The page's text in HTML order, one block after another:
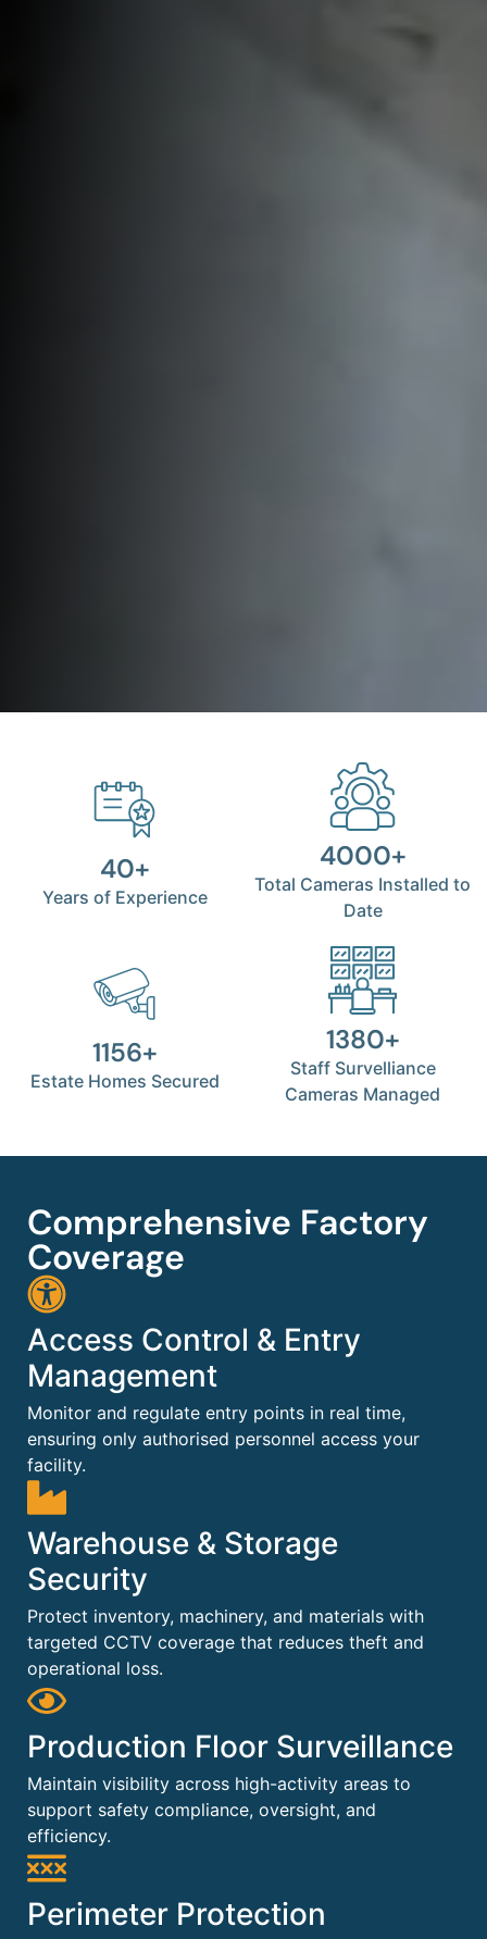
40+
Years of Experience
4000+
Total Cameras Installed to
Date
1156+
Estate Homes Secured
1380+
Staff Survelliance
Cameras Managed
Comprehensive Factory
Coverage
Access Control & Entry
Management
Monitor and regulate entry points in real time,
ensuring only authorised personnel access your
facility.
Warehouse & Storage
Security
Protect inventory, machinery, and materials with
targeted CCTV coverage that reduces theft and
operational loss.
Production Floor Surveillance
Maintain visibility across high-activity areas to
support safety compliance, oversight, and
efficiency.
Perimeter Protection